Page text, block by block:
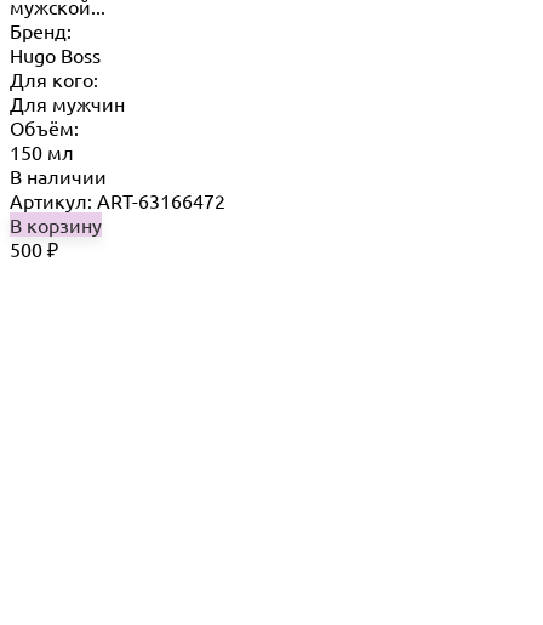
мужской...
Бренд:
Hugo Boss
Для кого:
Для мужчин
Объём:
150 мл
В наличии
Артикул: ART-63166472
В корзину
500 ₽